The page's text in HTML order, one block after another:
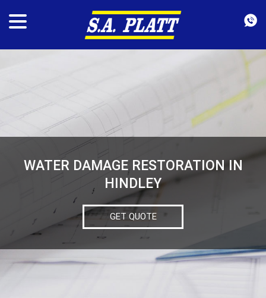
WATER DAMAGE RESTORATION IN
HINDLEY
GET QUOTE